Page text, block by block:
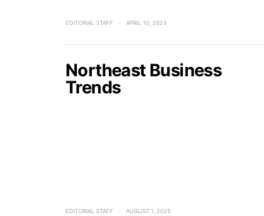
EDITORIAL STAFF APRIL 10, 2023
Northeast Business
Trends
EDITORIAL STAFF AUGUST 1, 2025